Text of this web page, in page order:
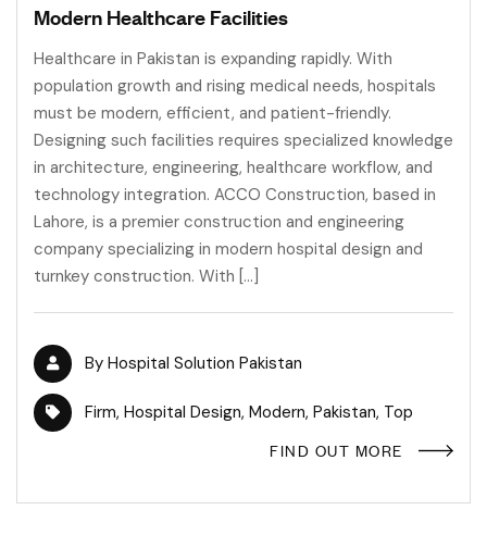
Modern Healthcare Facilities
Healthcare in Pakistan is expanding rapidly. With
population growth and rising medical needs, hospitals
must be modern, efficient, and patient-friendly.
Designing such facilities requires specialized knowledge
in architecture, engineering, healthcare workflow, and
technology integration. ACCO Construction, based in
Lahore, is a premier construction and engineering
company specializing in modern hospital design and
turnkey construction. With […]
By Hospital Solution Pakistan
Firm, Hospital Design, Modern, Pakistan, Top
FIND OUT MORE